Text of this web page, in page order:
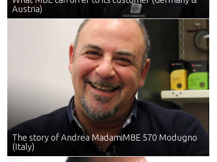
Austria)
The story of Andrea MadamiMBE 570 Modugno
(Italy)